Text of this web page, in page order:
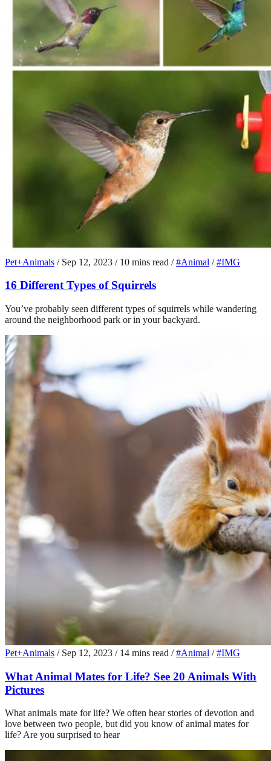
Pet+Animals / Sep 12, 2023 / 10 mins read / #Animal / #IMG
16 Different Types of Squirrels
You’ve probably seen different types of squirrels while wandering
around the neighborhood park or in your backyard.
Pet+Animals / Sep 12, 2023 / 14 mins read / #Animal / #IMG
What Animal Mates for Life? See 20 Animals With
Pictures
What animals mate for life? We often hear stories of devotion and
love between two people, but did you know of animal mates for
life? Are you surprised to hear